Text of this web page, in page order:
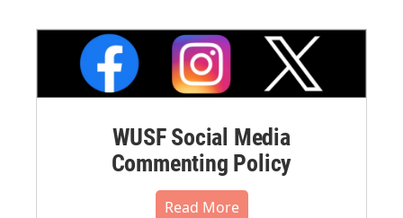
WUSF Social Media
Commenting Policy
Read More